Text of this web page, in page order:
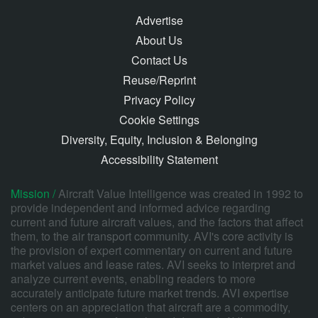
Advertise
About Us
Contact Us
Reuse/Reprint
Privacy Policy
Cookie Settings
Diversity, Equity, Inclusion & Belonging
Accessibility Statement
Mission /Aircraft Value Intelligence was created in 1992 to
provide independent and informed advice regarding
current and future aircraft values, and the factors that affect
them, to the air transport community. AVI's core activity is
the provision of expert commentary on current and future
market values and lease rates. AVI seeks to interpret and
analyze current events, enabling readers to more
accurately anticipate future market trends. AVI expertise
centers on an appreciation that aircraft are a commodity,